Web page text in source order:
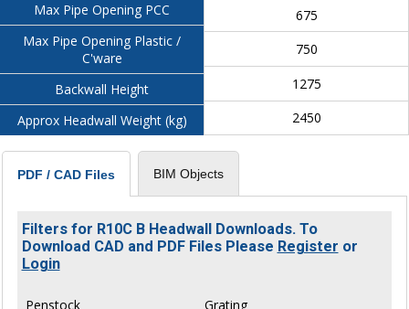
Max Pipe Opening PCC
Max Pipe Opening Plastic /
C'ware
Backwall Height
Approx Headwall Weight (kg)
675
750
1275
2450
PDF / CAD Files BIM Objects
Filters for R10C B Headwall Downloads. To
Download CAD and PDF Files Please Register or
Login
Penstock Grating